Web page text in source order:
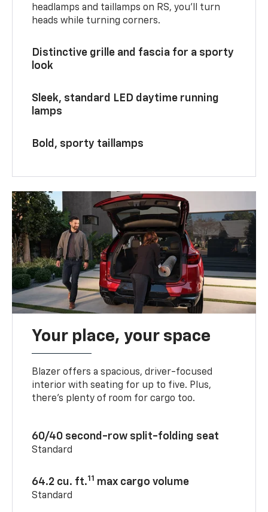
headlamps and taillamps on RS, you’ll turn
heads while turning corners.
Distinctive grille and fascia for a sporty
look
Sleek, standard LED daytime running
lamps
Bold, sporty taillamps
Your place, your space
Blazer offers a spacious, driver-focused
interior with seating for up to five. Plus,
there’s plenty of room for cargo too.
60/40 second-row split-folding seat
Standard
64.2 cu. ft.11 max cargo volume
Standard